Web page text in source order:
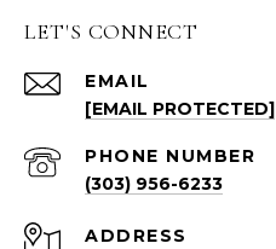
LET'S CONNECT
EMAIL
[EMAIL PROTECTED]
PHONE NUMBER
(303) 956-6233
ADDRESS